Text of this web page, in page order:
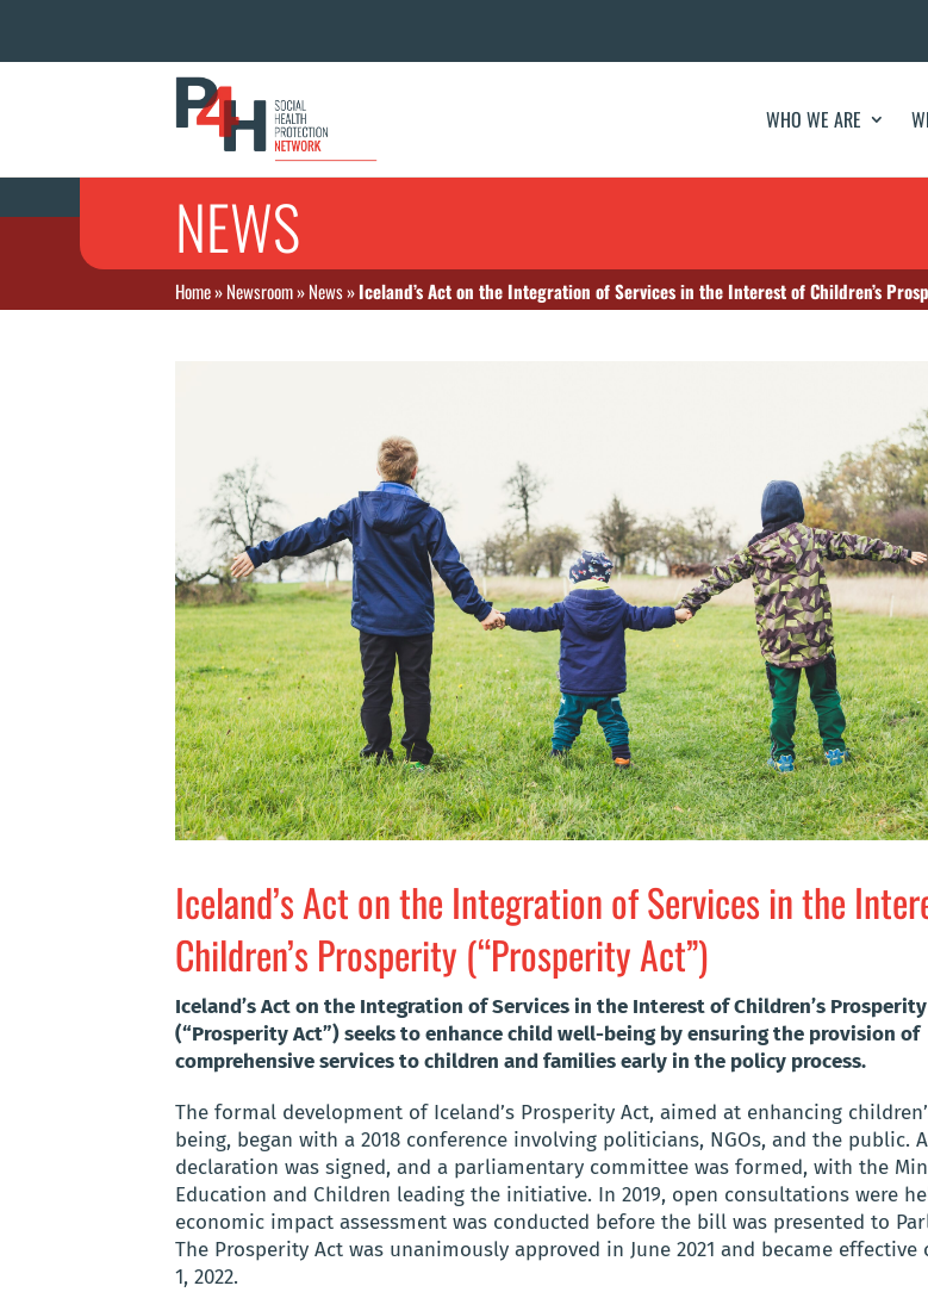
WHO WE ARE
NEWS
Home»Newsroom»News»Iceland’s Act on the Integration of Services in the Interest of Children’s
Iceland’s Act on the Integration of Services in the
Children’s Prosperity (“Prosperity Act”)
Iceland’s Act on the Integration of Services in the Interest of Children’s Prosperity
(“Prosperity Act”) seeks to enhance child well-being by ensuring the provision of
comprehensive services to children and families early in the policy process.
The formal development of Iceland’s Prosperity Act, aimed at enhancing
being, began with a 2018 conference involving politicians, NGOs, and the public. A
declaration was signed, and a parliamentary committee was formed, with the
Education and Children leading the initiative. In 2019, open consultations were
economic impact assessment was conducted before the bill was presented to
The Prosperity Act was unanimously approved in June 2021 and became effective
1, 2022.